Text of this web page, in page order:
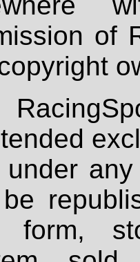
of
under
form,